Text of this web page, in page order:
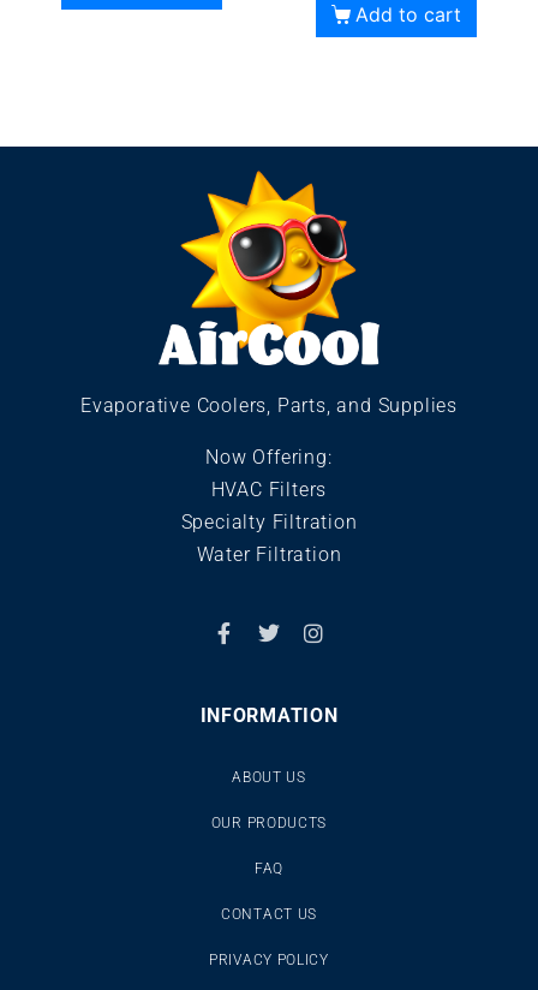
Add to cart
Evaporative Coolers, Parts, and Supplies
Now Offering:
HVAC Filters
Specialty Filtration
Water Filtration
INFORMATION
ABOUT US
OUR PRODUCTS
FAQ
CONTACT US
PRIVACY POLICY